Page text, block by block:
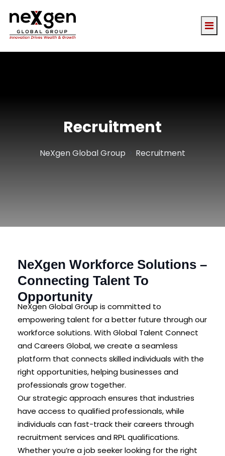
Recruitment
NeXgen Global Group > Recruitment
NeXgen Workforce Solutions –
Connecting Talent To
Opportunity
NeXgen Global Group is committed to
empowering talent for a better future through our
workforce solutions. With Global Talent Connect
and Careers Global, we create a seamless
platform that connects skilled individuals with the
right opportunities, helping businesses and
professionals grow together.
Our strategic approach ensures that industries
have access to qualified professionals, while
individuals can fast-track their careers through
recruitment services and RPL qualifications.
Whether you’re a job seeker looking for the right